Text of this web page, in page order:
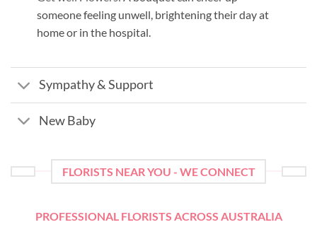
someone feeling unwell, brightening their day at
home or in the hospital.
Sympathy & Support
New Baby
FLORISTS NEAR YOU - WE CONNECT
PROFESSIONAL FLORISTS ACROSS AUSTRALIA